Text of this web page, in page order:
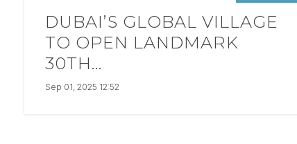
DUBAI’S GLOBAL VILLAGE
TO OPEN LANDMARK
30TH...
Sep 01, 2025 12:52